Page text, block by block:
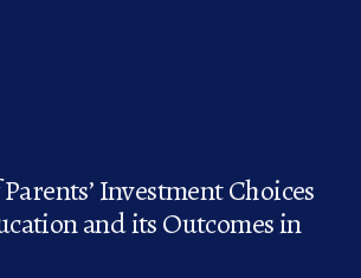
Investment Choices
and its Outcomes in